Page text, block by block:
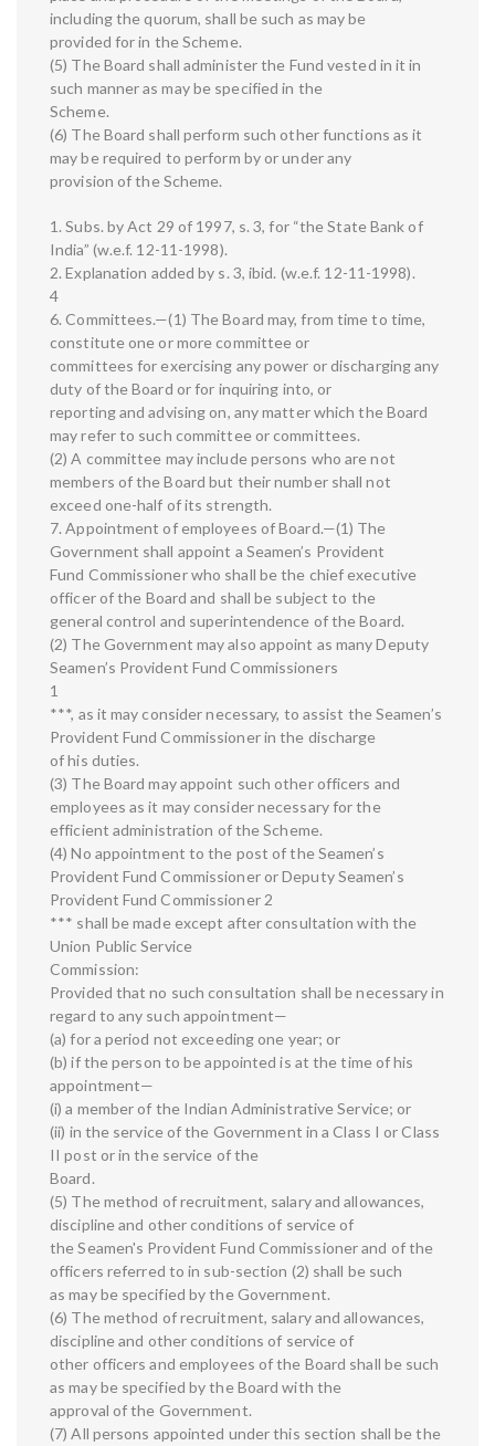
including the quorum, shall be such as may be
provided for in the Scheme.
(5) The Board shall administer the Fund vested in it in
such manner as may be specified in the
Scheme.
(6) The Board shall perform such other functions as it
may be required to perform by or under any
provision of the Scheme.
1. Subs. by Act 29 of 1997, s. 3, for “the State Bank of
India” (w.e.f. 12-11-1998).
2. Explanation added by s. 3, ibid. (w.e.f. 12-11-1998).
4
6. Committees.—(1) The Board may, from time to time,
constitute one or more committee or
committees for exercising any power or discharging any
duty of the Board or for inquiring into, or
reporting and advising on, any matter which the Board
may refer to such committee or committees.
(2) A committee may include persons who are not
members of the Board but their number shall not
exceed one-half of its strength.
7. Appointment of employees of Board.—(1) The
Government shall appoint a Seamen’s Provident
Fund Commissioner who shall be the chief executive
officer of the Board and shall be subject to the
general control and superintendence of the Board.
(2) The Government may also appoint as many Deputy
Seamen’s Provident Fund Commissioners
1
***, as it may consider necessary, to assist the Seamen’s
Provident Fund Commissioner in the discharge
of his duties.
(3) The Board may appoint such other officers and
employees as it may consider necessary for the
efficient administration of the Scheme.
(4) No appointment to the post of the Seamen’s
Provident Fund Commissioner or Deputy Seamen’s
Provident Fund Commissioner 2
*** shall be made except after consultation with the
Union Public Service
Commission:
Provided that no such consultation shall be necessary in
regard to any such appointment—
(a) for a period not exceeding one year; or
(b) if the person to be appointed is at the time of his
appointment—
(i) a member of the Indian Administrative Service; or
(ii) in the service of the Government in a Class I or Class
II post or in the service of the
Board.
(5) The method of recruitment, salary and allowances,
discipline and other conditions of service of
the Seamen's Provident Fund Commissioner and of the
officers referred to in sub-section (2) shall be such
as may be specified by the Government.
(6) The method of recruitment, salary and allowances,
discipline and other conditions of service of
other officers and employees of the Board shall be such
as may be specified by the Board with the
approval of the Government.
(7) All persons appointed under this section shall be the